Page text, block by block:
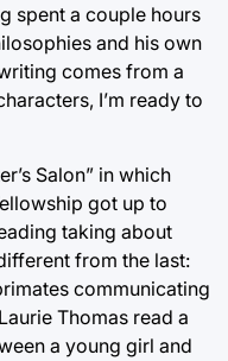
spent a couple hours
and his own
comes from a
I’m ready to
Salon” in which
got up to
taking about
from the last:
communicating
Thomas read a
a young girl and